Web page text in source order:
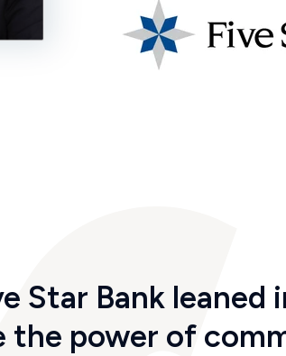
Star Bank leaned
the power of